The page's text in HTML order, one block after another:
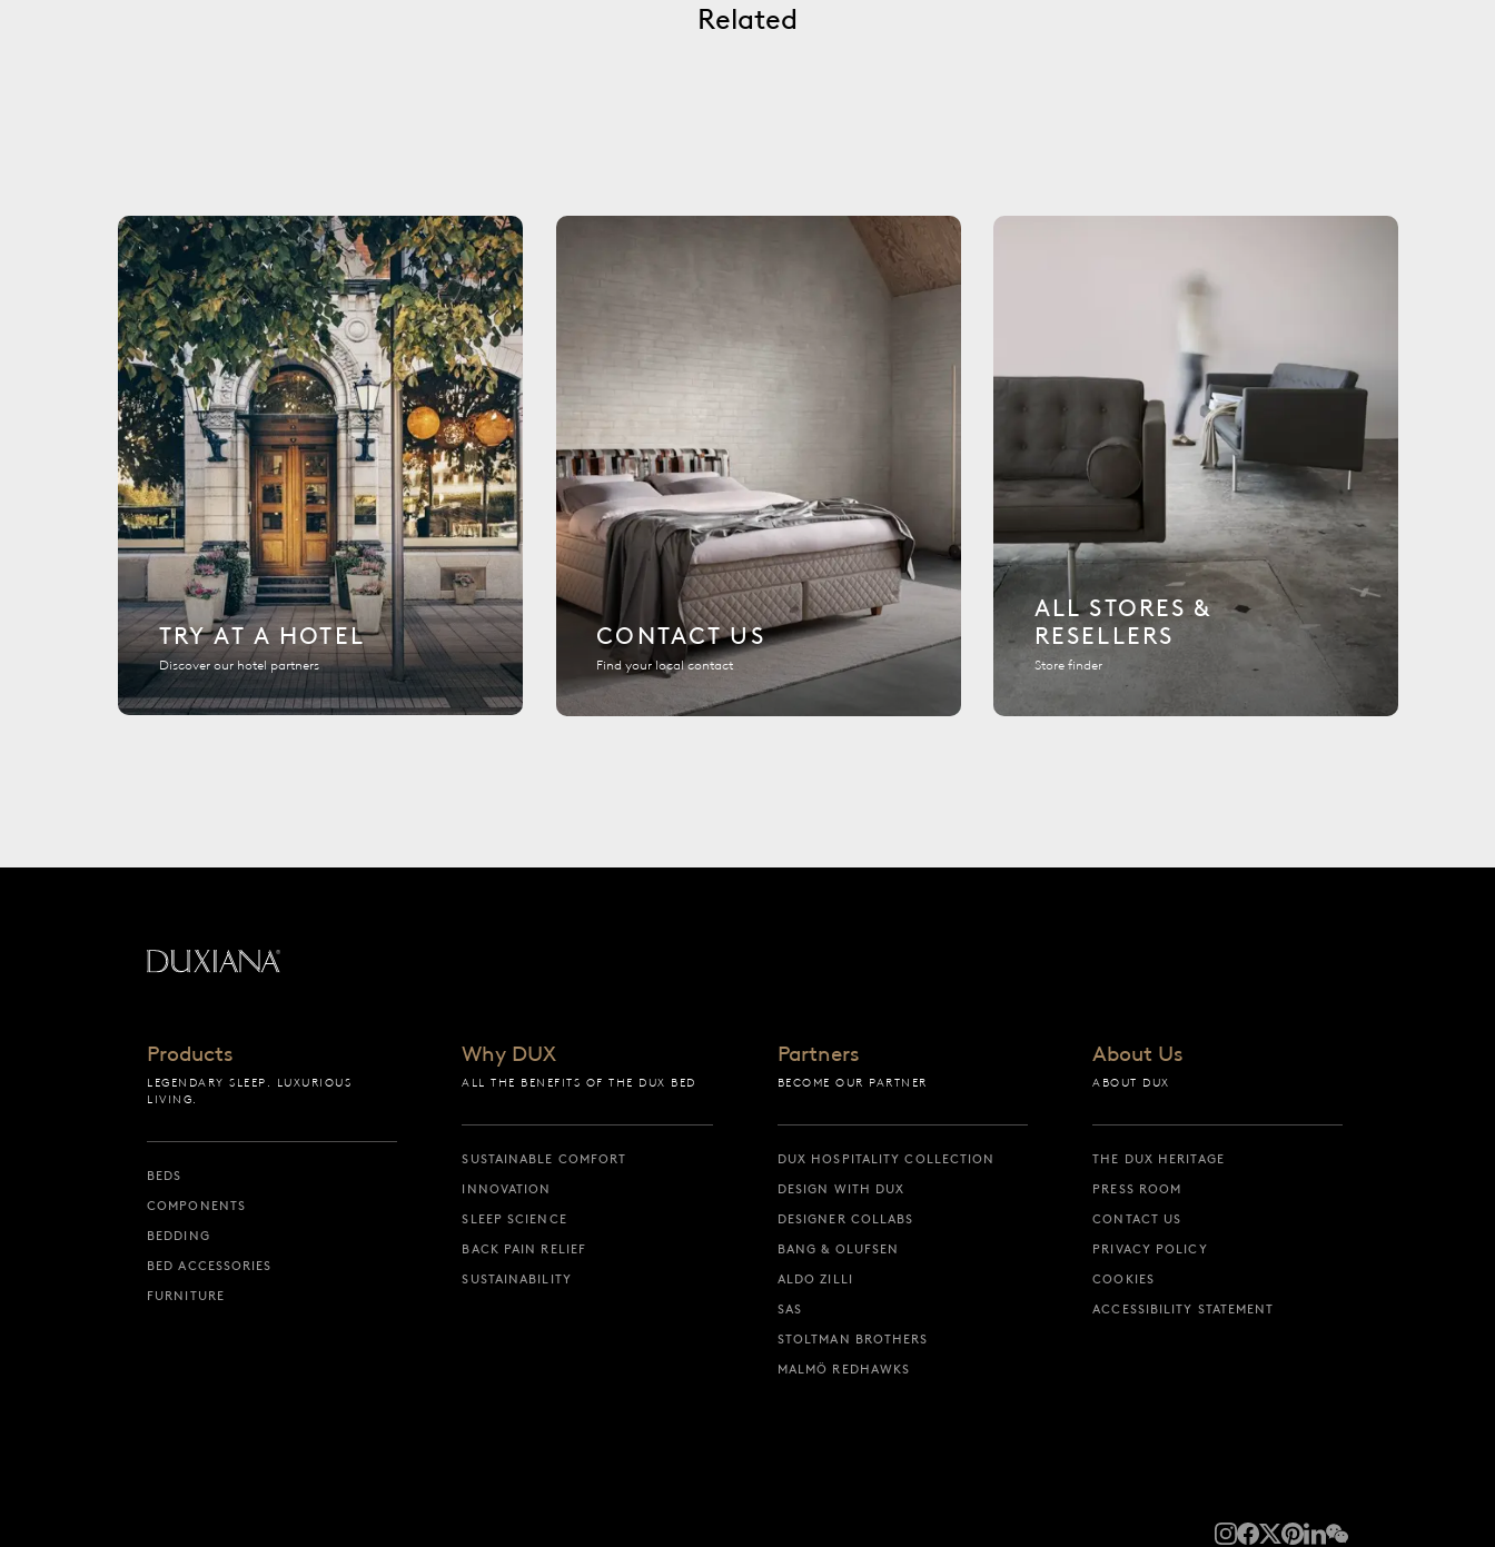
Related
TRY AT A HOTEL
Discover our hotel partners
CONTACT US
Find your local contact
ALL STORES &
RESELLERS
Store finder
Products
LEGENDARY SLEEP. LUXURIOUS
LIVING.
BEDS
COMPONENTS
BEDDING
BED ACCESSORIES
FURNITURE
Why DUX
ALL THE BENEFITS OF THE DUX BED
SUSTAINABLE COMFORT
INNOVATION
SLEEP SCIENCE
BACK PAIN RELIEF
SUSTAINABILITY
Partners
BECOME OUR PARTNER
DUX HOSPITALITY COLLECTION
DESIGN WITH DUX
DESIGNER COLLABS
BANG & OLUFSEN
ALDO ZILLI
SAS
STOLTMAN BROTHERS
MALMÖ REDHAWKS
About Us
ABOUT DUX
THE DUX HERITAGE
PRESS ROOM
CONTACT US
PRIVACY POLICY
COOKIES
ACCESSIBILITY STATEMENT